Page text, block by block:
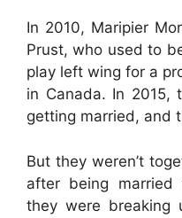
In 2010, Maripier
Prust, who used to
play left wing for a
in Canada. In 2015,
getting married, and
But they weren’t
after being
they were breaking